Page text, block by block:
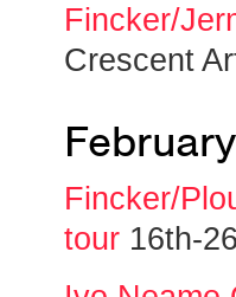
Fincker/
Crescent
February
Fincker/
tour 16th-